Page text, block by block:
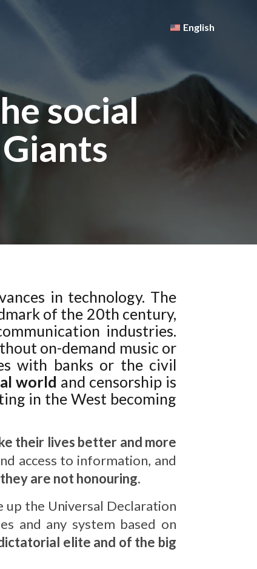
English
social
in technology. The
of the 20th century,
industries.
on-demand music or
with banks or the civil
world and censorship is
in the West becoming
their lives better and more
access to information, and
are not honouring.
up the Universal Declaration
and any system based on
elite and of the big